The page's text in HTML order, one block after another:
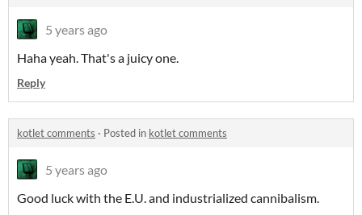
5 years ago
Haha yeah. That's a juicy one.
Reply
kotlet comments · Posted in kotlet comments
5 years ago
Good luck with the E.U. and industrialized cannibalism.